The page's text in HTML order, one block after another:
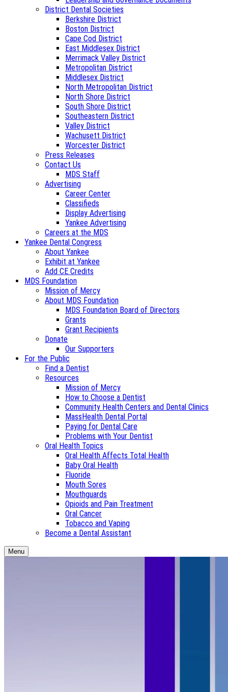
District Dental Societies
Berkshire District
Boston District
Cape Cod District
East Middlesex District
Merrimack Valley District
Metropolitan District
Middlesex District
North Metropolitan District
North Shore District
South Shore District
Southeastern District
Valley District
Wachusett District
Worcester District
Press Releases
Contact Us
MDS Staff
Advertising
Career Center
Classifieds
Display Advertising
Yankee Advertising
Careers at the MDS
Yankee Dental Congress
About Yankee
Exhibit at Yankee
Add CE Credits
MDS Foundation
Mission of Mercy
About MDS Foundation
MDS Foundation Board of Directors
Grants
Grant Recipients
Donate
Our Supporters
For the Public
Find a Dentist
Resources
Mission of Mercy
How to Choose a Dentist
Community Health Centers and Dental Clinics
MassHealth Dental Portal
Paying for Dental Care
Problems with Your Dentist
Oral Health Topics
Oral Health Affects Total Health
Baby Oral Health
Fluoride
Mouth Sores
Mouthguards
Opioids and Pain Treatment
Oral Cancer
Tobacco and Vaping
Become a Dental Assistant
Menu